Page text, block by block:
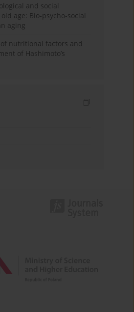
and social
age: Bio-psycho-social
aging
nutritional factors and
of Hashimoto’s